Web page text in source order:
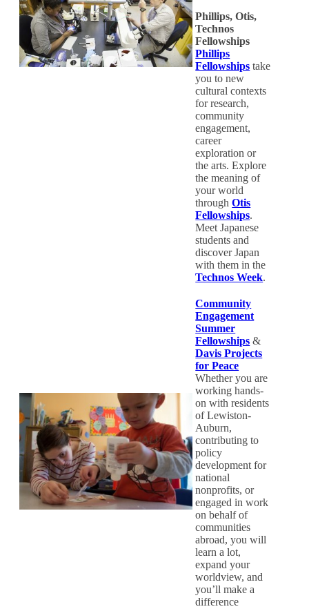
Phillips, Otis,
Technos
Fellowships
Phillips
Fellowships take
you to new
cultural contexts
for research,
community
engagement,
career
exploration or
the arts. Explore
the meaning of
your world
throughOtis
Fellowships.
Meet Japanese
students and
discover Japan
with them in the
Technos Week.
Community
Engagement
Summer
Fellowships &
Davis Projects
for Peace
Whether you are
working hands-
on with residents
of Lewiston-
Auburn,
contributing to
policy
development for
national
nonprofits, or
engaged in work
on behalf of
communities
abroad, you will
learn a lot,
expand your
worldview, and
you’ll make a
difference